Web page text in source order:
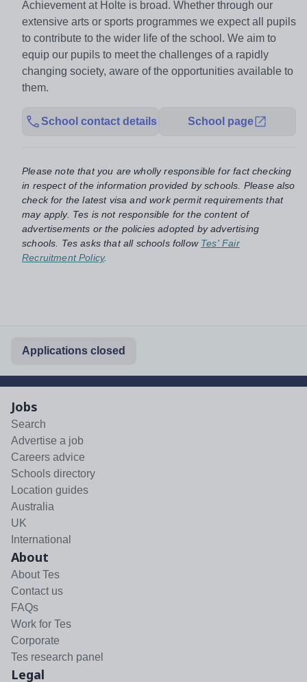
Achievement at Holte is broad. Whether through our
extensive arts or sports programmes we expect all pupils
to contribute to the wider life of the school. We aim to
equip our pupils to meet the challenges of a rapidly
changing society, aware of the opportunities available to
them.
School contact details School page
Please note that you are wholly responsible for fact checking
in respect of the information provided by schools. Please also
check for the latest visa and work permit requirements that
may apply. Tes is not responsible for the content of
advertisements or the policies adopted by advertising
schools. Tes asks that all schools follow Tes' Fair
Recruitment Policy.
Applications closed
Jobs
Search
Advertise a job
Careers advice
Schools directory
Location guides
Australia
UK
International
About
About Tes
Contact us
FAQs
Work for Tes
Corporate
Tes research panel
Legal